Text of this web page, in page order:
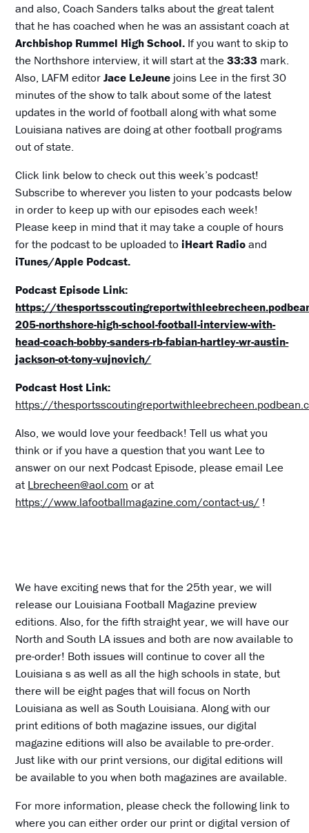
and also, Coach Sanders talks about the great talent
that he has coached when he was an assistant coach at
Archbishop Rummel High School. If you want to skip to
the Northshore interview, it will start at the33:33 mark.
Also, LAFM editorJace LeJeune joins Lee in the first 30
minutes of the show to talk about some of the latest
updates in the world of football along with what some
Louisiana natives are doing at other football programs
out of state.
Click link below to check out this week’s podcast!
Subscribe to wherever you listen to your podcasts below
in order to keep up with our episodes each week!
Please keep in mind that it may take a couple of hours
for the podcast to be uploaded to iHeart Radioand
iTunes/Apple Podcast.
Podcast Episode Link:
https://
205-northshore-high-school-football-interview-with-
head-coach-bobby-sanders-rb-fabian-hartley-wr-austin-
jackson-ot-tony-vujnovich/
Podcast Host Link:
https://
Also, we would love your feedback! Tell us what you
think or if you have a question that you want Lee to
answer on our next Podcast Episode, please email Lee
atLbrecheen@aol.com or at
https://www.lafootballmagazine.com/contact-us/ !
We have exciting news that for the 25th year, we will
release our Louisiana Football Magazine preview
editions. Also, for the fifth straight year, we will have our
North and South LA issues and both are now available to
pre-order! Both issues will continue to cover all the
Louisiana s as well as all the high schools in state, but
there will be eight pages that will focus on North
Louisiana as well as South Louisiana. Along with our
print editions of both magazine issues, our digital
magazine editions will also be available to pre-order.
Just like with our print versions, our digital editions will
be available to you when both magazines are available.
For more information, please check the following link to
where you can either order our print or digital version of